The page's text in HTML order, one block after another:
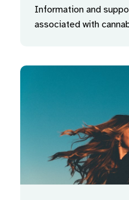
Information and
associated with